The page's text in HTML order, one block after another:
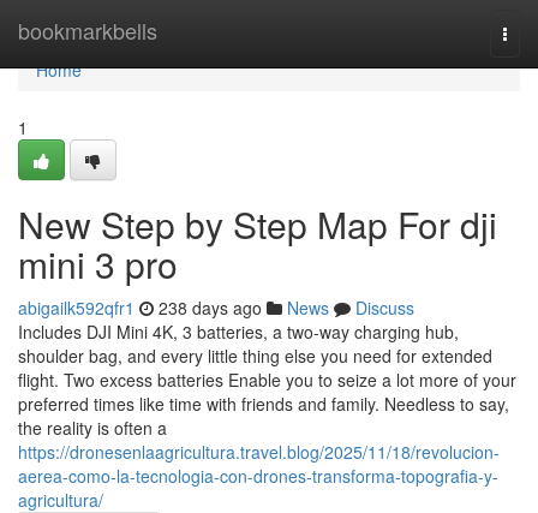
bookmarkbells
Home
Home
1
New Step by Step Map For dji
mini 3 pro
abigailk592qfr1 238 days ago News
Discuss
Includes DJI Mini 4K, 3 batteries, a two-way charging hub,
shoulder bag, and every little thing else you need for extended
flight. Two excess batteries Enable you to seize a lot more of your
preferred times like time with friends and family. Needless to say,
the reality is often a
https://dronesenlaagricultura.travel.blog/2025/11/18/revolucion-
aerea-como-la-tecnologia-con-drones-transforma-topografia-y-
agricultura/